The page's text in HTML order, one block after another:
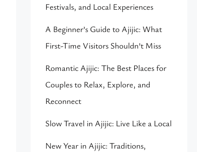
Festivals, and Local Experiences
A Beginner’s Guide to Ajijic: What
First-Time Visitors Shouldn’t Miss
Romantic Ajijic: The Best Places for
Couples to Relax, Explore, and
Reconnect
Slow Travel in Ajijic: Live Like a Local
New Year in Ajijic: Traditions,